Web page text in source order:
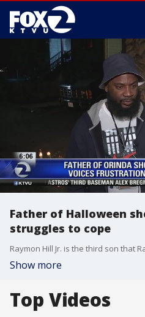
Father of Halloween
struggles to cope
Show more
Top Videos